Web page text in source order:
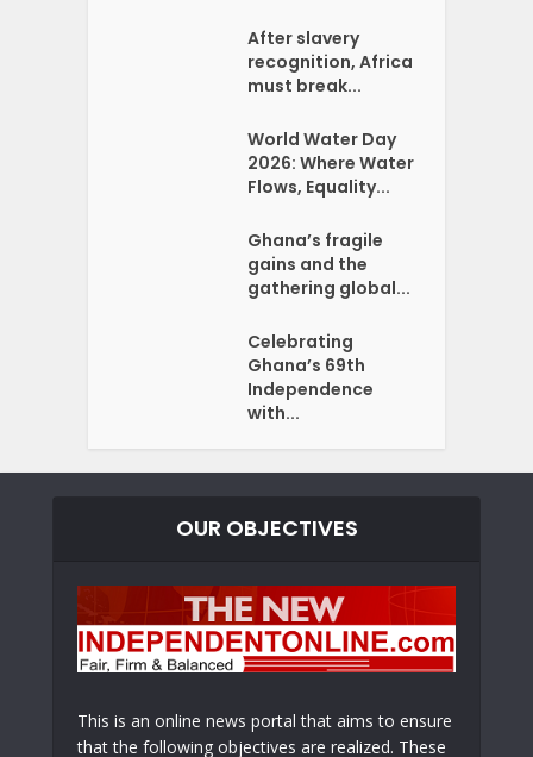
After slavery
recognition, Africa
must break...
World Water Day
2026: Where Water
Flows, Equality...
Ghana’s fragile
gains and the
gathering global...
Celebrating
Ghana’s 69th
Independence
with...
OUR OBJECTIVES
This is an online news portal that aims to ensure
that the following objectives are realized. These